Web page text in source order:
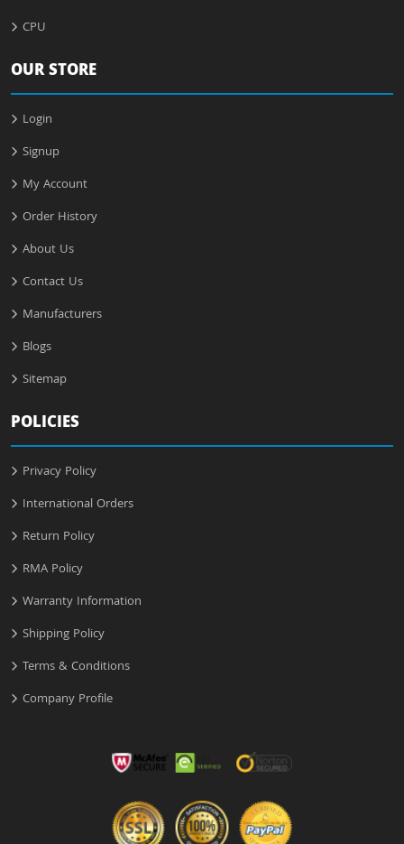
CPU
OUR STORE
Login
Signup
My Account
Order History
About Us
Contact Us
Manufacturers
Blogs
Sitemap
POLICIES
Privacy Policy
International Orders
Return Policy
RMA Policy
Warranty Information
Shipping Policy
Terms & Conditions
Company Profile